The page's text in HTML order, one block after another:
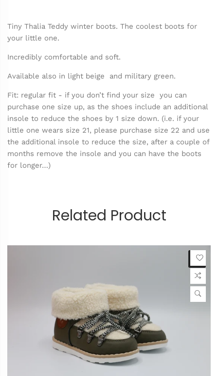
Tiny Thalia Teddy winter boots. The coolest boots for
your little one.
Incredibly comfortable and soft.
Available also in light beige and military green.
Fit: regular fit - if you don’t find your size you can
purchase one size up, as the shoes include an additional
insole to reduce the shoes by 1 size down. (i.e. if your
little one wears size 21, please purchase size 22 and use
the additional insole to reduce the size, after a couple of
months remove the insole and you can have the boots
for longer…)
Related Product